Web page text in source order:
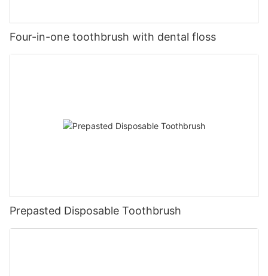
Four-in-one toothbrush with dental floss
Prepasted Disposable Toothbrush